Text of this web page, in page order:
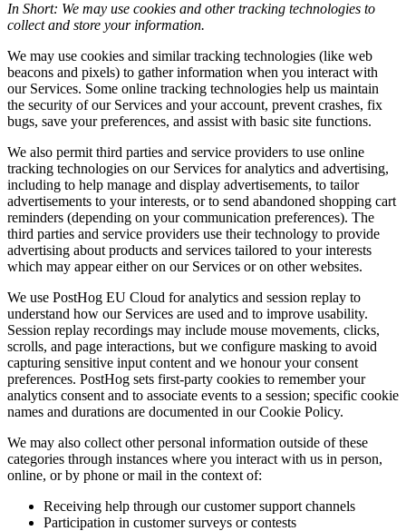
In Short: We may use cookies and other tracking technologies to
collect and store your information.
We may use cookies and similar tracking technologies (like web
beacons and pixels) to gather information when you interact with
our Services. Some online tracking technologies help us maintain
the security of our Services and your account, prevent crashes, fix
bugs, save your preferences, and assist with basic site functions.
We also permit third parties and service providers to use online
tracking technologies on our Services for analytics and advertising,
including to help manage and display advertisements, to tailor
advertisements to your interests, or to send abandoned shopping cart
reminders (depending on your communication preferences). The
third parties and service providers use their technology to provide
advertising about products and services tailored to your interests
which may appear either on our Services or on other websites.
We use PostHog EU Cloud for analytics and session replay to
understand how our Services are used and to improve usability.
Session replay recordings may include mouse movements, clicks,
scrolls, and page interactions, but we configure masking to avoid
capturing sensitive input content and we honour your consent
preferences. PostHog sets first‑party cookies to remember your
analytics consent and to associate events to a session; specific cookie
names and durations are documented in our Cookie Policy.
We may also collect other personal information outside of these
categories through instances where you interact with us in person,
online, or by phone or mail in the context of:
Receiving help through our customer support channels
Participation in customer surveys or contests